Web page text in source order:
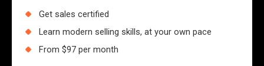
Get sales certified
Learn modern selling skills, at your own pace
From $97 per month
Let me tell you a story; Today, I called a
Certain Company Ready to make an order to
print a large document for me, something